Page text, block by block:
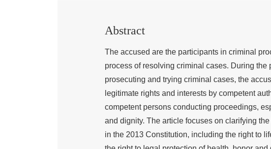
Abstract
The accused are the participants in criminal
process of resolving criminal cases. During
prosecuting and trying criminal cases, the
legitimate rights and interests by competent
competent persons conducting proceedings,
and dignity. The article focuses on clarifying
in the 2013 Constitution, including the right to